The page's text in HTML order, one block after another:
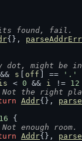
found, fail.
{},
dot, might be
s off ] == '.'
< 0 && i != 12
the right
Addr{},
16 {
enough room.
Addr{},